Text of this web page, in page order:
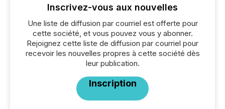
Inscrivez-vous aux nouvelles
Une liste de diffusion par courriel est offerte pour
cette société, et vous pouvez vous y abonner.
Rejoignez cette liste de diffusion par courriel pour
recevoir les nouvelles propres à cette société dès
leur publication.
Inscription